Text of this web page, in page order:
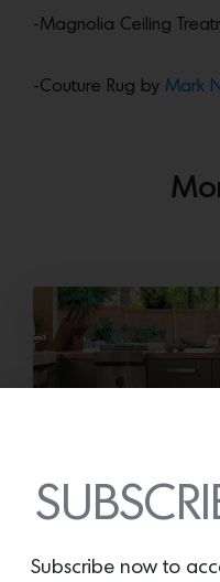
-Magnolia Ceiling
-Couture Rug by Mark
Cold as Ice
Sub-Zero Debuts
Subscribe now to